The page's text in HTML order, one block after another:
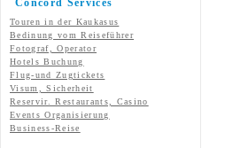
Concord Services
Touren in der Kaukasus
Bedinung vom Reiseführer
Fotograf, Operator
Hotels Buchung
Flug-und Zugtickets
Visum, Sicherheit
Reservir. Restaurants, Casino
Events Organisierung
Business-Reise